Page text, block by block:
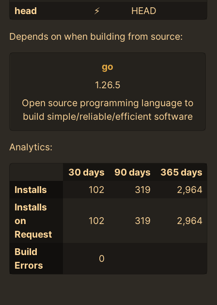
head
⚡️ HEAD
Depends on when building from source:
go
1.26.5
Open source programming language to
build simple/reliable/efficient software
Analytics:
30 days 90 days
365 days
Installs
102 319
2,964
Installs
on
Request
102 319 2,964
Build
Errors
0